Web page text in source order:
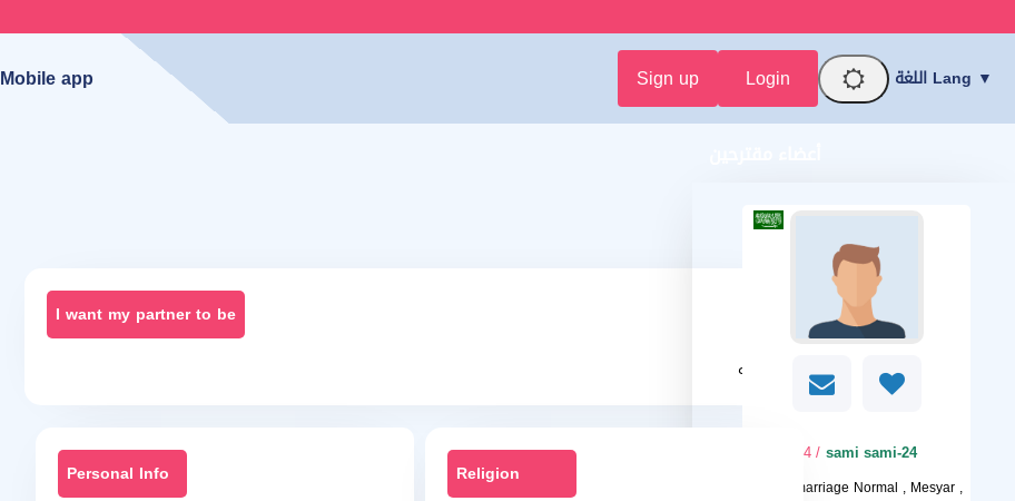
Mobile app Sign up Login اللغة Lang ▼
I want my partner to be
محترمه
Personal Info Religion
sami sami-24
/ 24
marriage Normal , Mesyar ,